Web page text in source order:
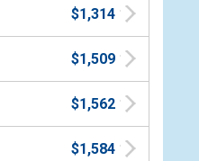
$1,314
$1,509
$1,562
$1,584